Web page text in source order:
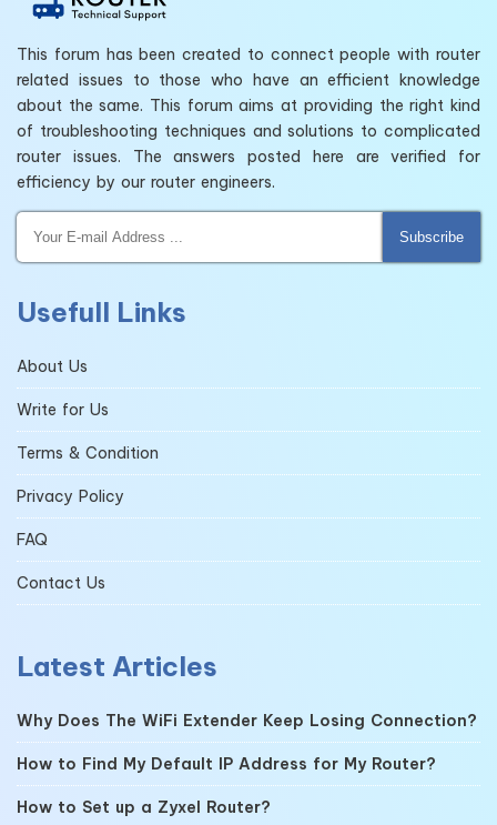
This forum has been created to connect people with router
related issues to those who have an efficient knowledge
about the same. This forum aims at providing the right kind
of troubleshooting techniques and solutions to complicated
router issues. The answers posted here are verified for
efficiency by our router engineers.
Subscribe
Usefull Links
About Us
Write for Us
Terms & Condition
Privacy Policy
FAQ
Contact Us
Latest Articles
Why Does The WiFi Extender Keep Losing Connection?
How to Find My Default IP Address for My Router?
How to Set up a Zyxel Router?